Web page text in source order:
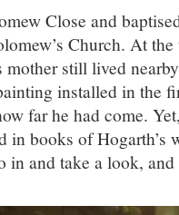
Close and
Church. At
mother still lived
installed in the
far he had come.
books of Hogarth’s
and take a look, and